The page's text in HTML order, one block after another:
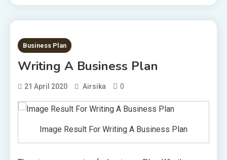
1 MIN READ
Business Plan
Writing A Business Plan
21 April 2020 Airsika 0
Image Result For Writing A Business Plan